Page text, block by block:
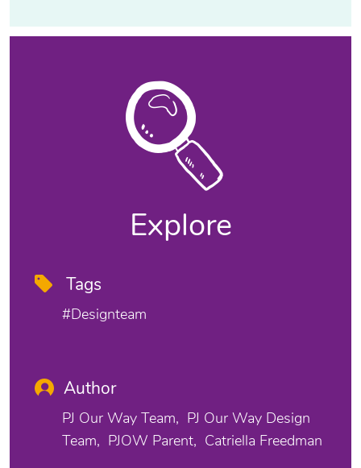
Explore
Tags
#designteam
Author
PJ Our Way Team
PJ Our Way Design
Team
PJOW Parent Catriella Freedman